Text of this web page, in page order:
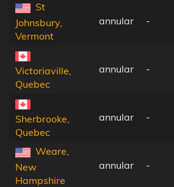
St
Johnsbury,
Vermont
annular -
Victoriaville,
Quebec
annular -
Sherbrooke,
Quebec
annular -
Weare,
New
Hampshire
annular -